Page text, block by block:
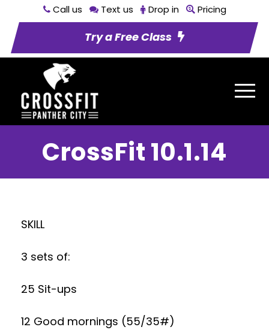
Call us Text us Drop in Pricing
Try a Free Class
CrossFit 10.1.14
SKILL
3 sets of:
25 Sit-ups
12 Good mornings (55/35#)